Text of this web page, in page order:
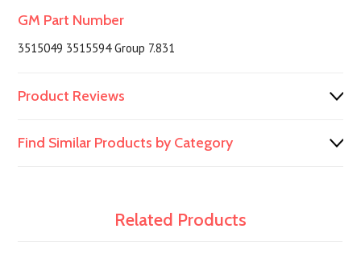
GM Part Number
3515049 3515594 Group 7.831
Product Reviews
Find Similar Products by Category
Related Products